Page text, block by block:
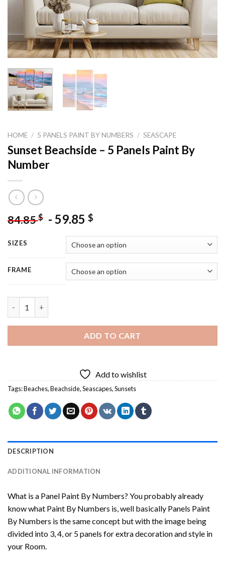
HOME / 5 PANELS PAINT BY NUMBERS / SEASCAPE
Sunset Beachside – 5 Panels Paint By
Number
84.85$ - 59.85 $
SIZES
FRAME
ADD TO CART
Add to wishlist
Tags:Beaches,Beachside,Seascapes,Sunsets
DESCRIPTION
ADDITIONAL INFORMATION
What is a Panel Paint By Numbers? You probably already
know what Paint By Numbers is, well basically Panels Paint
By Numbers is the same concept but with the image being
divided into 3, 4, or 5 panels for extra decoration and style in
your Room.